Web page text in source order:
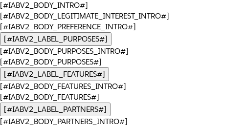
[#IABV2_BODY_INTRO#]
[#IABV2_BODY_LEGITIMATE_INTEREST_INTRO#]
[#IABV2_BODY_PREFERENCE_INTRO#]
[#IABV2_LABEL_PURPOSES#]
[#IABV2_BODY_PURPOSES_INTRO#]
[#IABV2_BODY_PURPOSES#]
[#IABV2_LABEL_FEATURES#]
[#IABV2_BODY_FEATURES_INTRO#]
[#IABV2_BODY_FEATURES#]
[#IABV2_LABEL_PARTNERS#]
[#IABV2_BODY_PARTNERS_INTRO#]